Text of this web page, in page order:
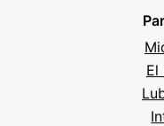
El